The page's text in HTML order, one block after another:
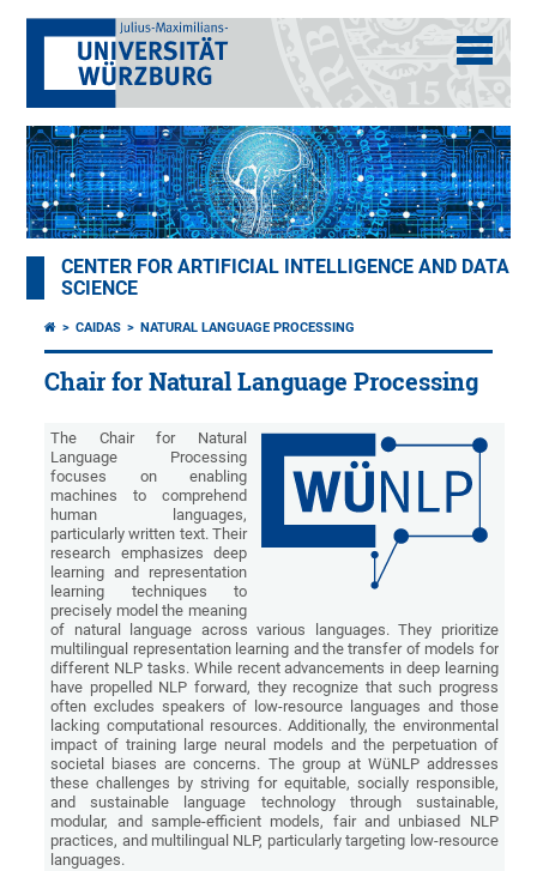
CENTER FOR ARTIFICIAL INTELLIGENCE AND DATA
SCIENCE
CAIDAS NATURAL LANGUAGE PROCESSING
Chair for Natural Language Processing
The Chair for Natural
Language Processing
focuses on enabling
machines to comprehend
human languages,
particularly written text. Their
research emphasizes deep
learning and representation
learning techniques to
precisely model the meaning
of natural language across various languages. They prioritize
multilingual representation learning and the transfer of models for
different NLP tasks. While recent advancements in deep learning
have propelled NLP forward, they recognize that such progress
often excludes speakers of low-resource languages and those
lacking computational resources. Additionally, the environmental
impact of training large neural models and the perpetuation of
societal biases are concerns. The group at WüNLP addresses
these challenges by striving for equitable, socially responsible,
and sustainable language technology through sustainable,
modular, and sample-efficient models, fair and unbiased NLP
practices, and multilingual NLP, particularly targeting low-resource
languages.